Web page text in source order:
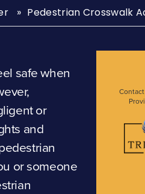
Pedestrian Crosswalk
safe when
or
and
or someone